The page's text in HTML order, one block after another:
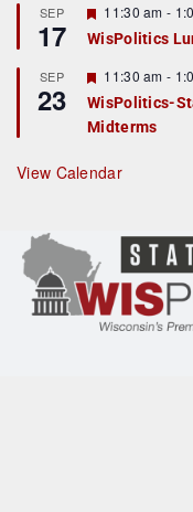
r
e
d
SEP
17
F
e
a
u
r
e
d
11:30 am -
WisPolitics
SEP
23
F
e
a
t
r
e
11:30 am -
WisPolitics-
Midterms
View Calendar